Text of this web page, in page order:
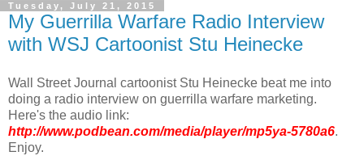
Tuesday, July 21, 2015
My Guerrilla Warfare Radio Interview
with WSJ Cartoonist Stu Heinecke
Wall Street Journal cartoonist Stu Heinecke beat me into
doing a radio interview on guerrilla warfare marketing.
Here's the audio link:
http://www.podbean.com/media/player/mp5ya-5780a6.
Enjoy.